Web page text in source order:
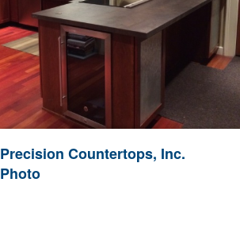
Precision Countertops, Inc.
Photo